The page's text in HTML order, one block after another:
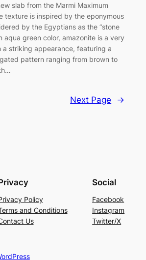
slab from the Marmi Maximum
texture is inspired by the eponymous
by the Egyptians as the “stone
aqua green color, amazonite is a very
a striking appearance, featuring a
pattern ranging from brown to
Next Page →
Policy
and Conditions
Us
Social
Facebook
Instagram
Twitter/X